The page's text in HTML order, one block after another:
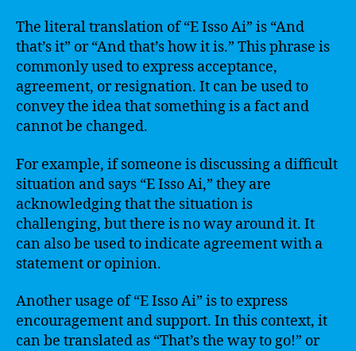
The literal translation of “E Isso Ai” is “And
that’s it” or “And that’s how it is.” This phrase is
commonly used to express acceptance,
agreement, or resignation. It can be used to
convey the idea that something is a fact and
cannot be changed.
For example, if someone is discussing a difficult
situation and says “E Isso Ai,” they are
acknowledging that the situation is
challenging, but there is no way around it. It
can also be used to indicate agreement with a
statement or opinion.
Another usage of “E Isso Ai” is to express
encouragement and support. In this context, it
can be translated as “That’s the way to go!” or